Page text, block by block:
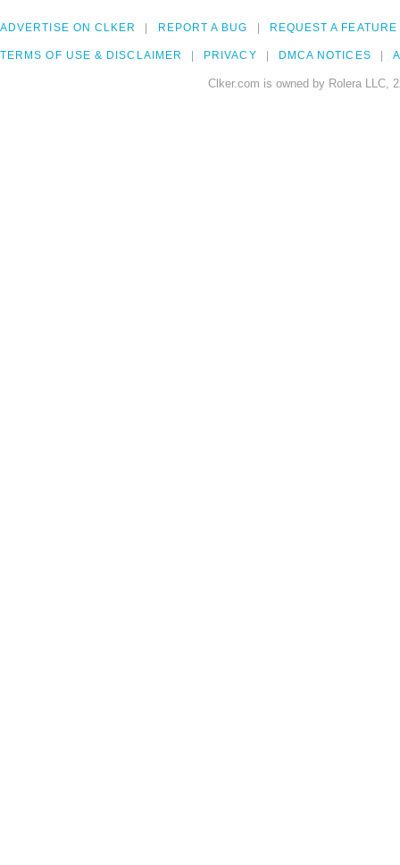
ADVERTISE ON CLKER REPORT A BUG REQUEST A FEATURE
TERMS OF USE & DISCLAIMER PRIVACY DMCA NOTICES
Clker.com is owned by Rolera LLC,